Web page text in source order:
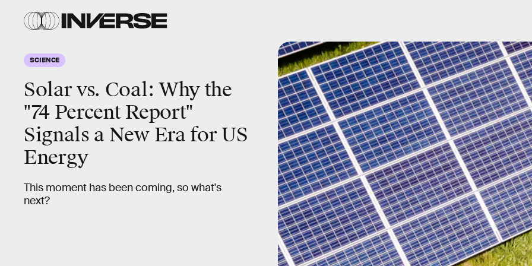
SCIENCE
Solar vs. Coal: Why the
"74 Percent Report"
Signals a New Era for US
Energy
This moment has been coming, so what's
next?